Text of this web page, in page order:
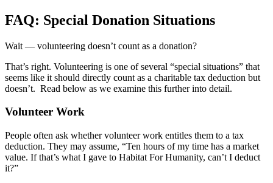
FAQ: Special Donation Situations
Wait — volunteering doesn’t count as a donation?
That’s right. Volunteering is one of several “special situations” that
seems like it should directly count as a charitable tax deduction but
doesn’t. Read below as we examine this further into detail.
Volunteer Work
People often ask whether volunteer work entitles them to a tax
deduction. They may assume, “Ten hours of my time has a market
value. If that’s what I gave to Habitat For Humanity, can’t I deduct
it?”